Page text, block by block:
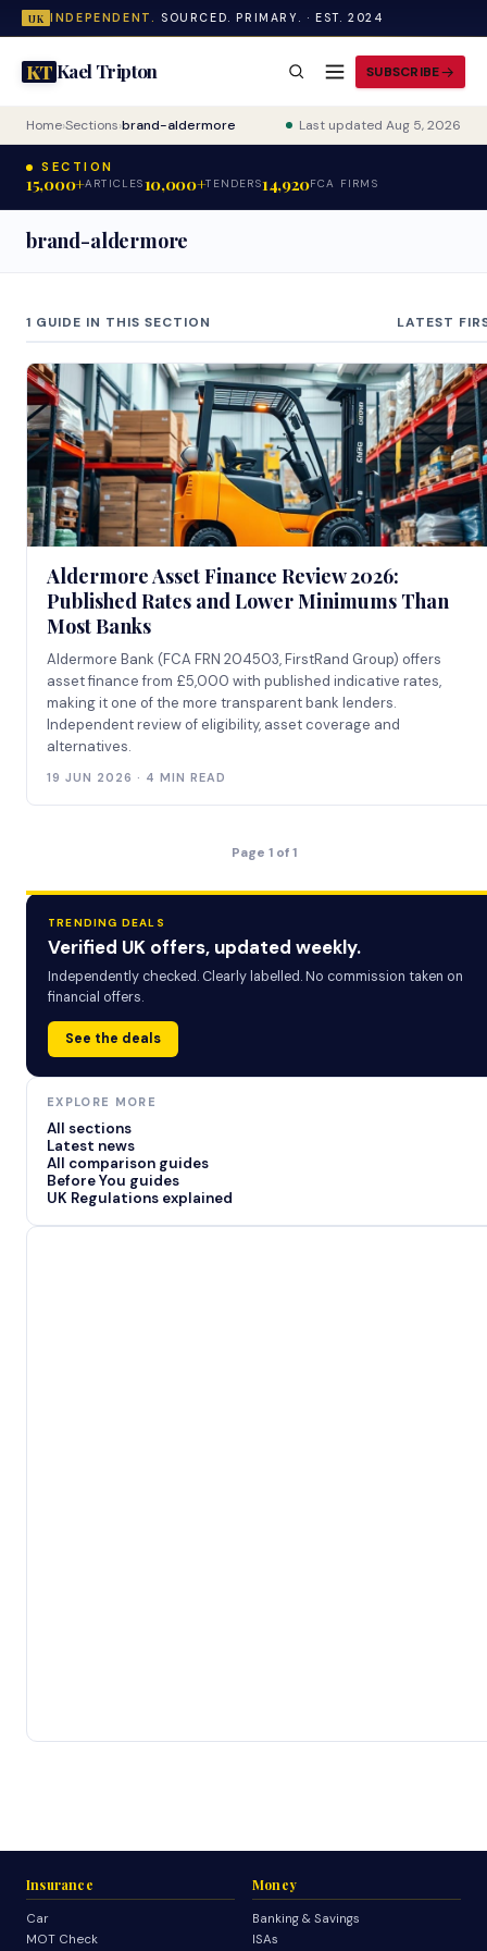
UK INDEPENDENT. SOURCED. PRIMARY. · EST. 2024
KTKael Tripton SUBSCRIBE
Home›Sections›brand-aldermore Last updated Aug 5, 2026
SECTION
15,000+ARTICLES10,000+TENDERS14,920FCA FIRMS
brand-aldermore
1 GUIDE IN THIS SECTION LATEST
Aldermore Asset Finance Review 2026:
Published Rates and Lower Minimums Than
Most Banks
Aldermore Bank (FCA FRN 204503, FirstRand Group) offers
asset finance from £5,000 with published indicative rates,
making it one of the more transparent bank lenders.
Independent review of eligibility, asset coverage and
alternatives.
19 JUN 2026 · 4 MIN READ
Page 1 of 1
TRENDING DEALS
Verified UK offers, updated weekly.
Independently checked. Clearly labelled. No commission taken on
financial offers.
See the deals
EXPLORE MORE
All sections
Latest news
All comparison guides
Before You guides
UK Regulations explained
Insurance
Car
MOT Check
Money
Banking & Savings
ISAs